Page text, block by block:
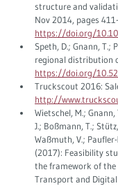
structure and
Nov 2014, pages
https://doi.org/
Speth, D.; Gnann, T.;
regional distribution
https://doi.org/
Truckscout 2016:
http://
Wietschel, M.; Gnann,
J.; Boßmann, T.;
Waßmuth, V.;
(2017): Feasibility
the framework of the
Transport and